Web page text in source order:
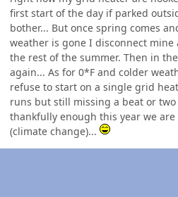
first start of the day if parked
bother... But once spring comes
weather is gone I disconnect
the rest of the summer. Then in
again... As for 0*F and colder
refuse to start on a single grid
runs but still missing a beat or
thankfully enough this year we
(climate change)...